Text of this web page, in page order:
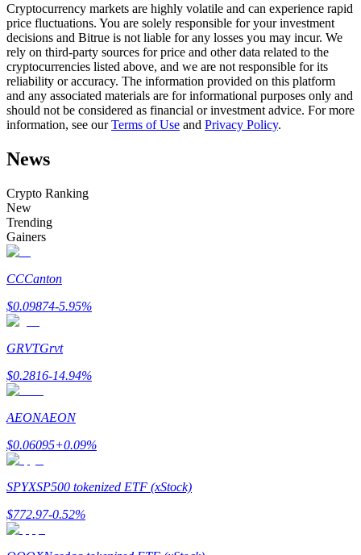
Copy Trading
Join Forces With Top Traders
Enjoy profit-sharing and copy trading commissions
Information
Big data analysis including trade info, etc.
Cryptocurrency markets are highly volatile and can experience rapid
price fluctuations. You are solely responsible for your investment
decisions and Bitrue is not liable for any losses you may incur. We
rely on third-party sources for price and other data related to the
cryptocurrencies listed above, and we are not responsible for its
reliability or accuracy. The information provided on this platform
and any associated materials are for informational purposes only and
should not be considered as financial or investment advice. For more
information, see ourTerms of Use and Privacy Policy.
News
Crypto Ranking
New
Trending
Gainers
CCCanton
$0.09874-5.95%
GRVTGrvt
$0.2816-14.94%
AEONAEON
$0.06095+0.09%
SPYXSP500 tokenized ETF (xStock)
$772.97-0.52%